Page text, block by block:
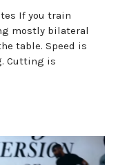
If you train
mostly bilateral
table. Speed is
Cutting is